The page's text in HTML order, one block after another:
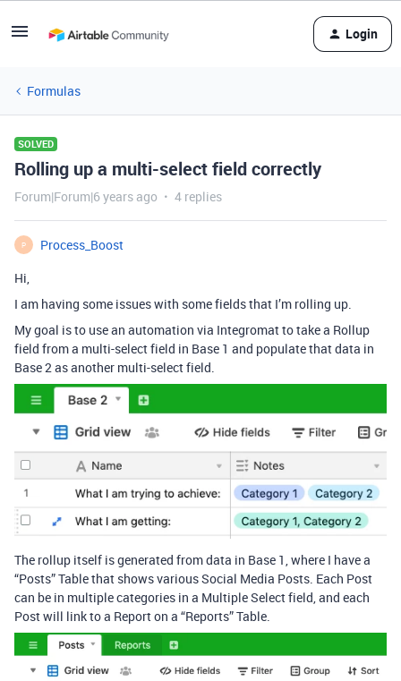
Login
Formulas
SOLVED
Rolling up a multi-select field correctly
Forum|Forum|6 years ago 4 replies
P
Process_Boost
Hi,
I am having some issues with some fields that I’m rolling up.
My goal is to use an automation via Integromat to take a Rollup
field from a multi-select field in Base 1 and populate that data in
Base 2 as another multi-select field.
The rollup itself is generated from data in Base 1, where I have a
“Posts” Table that shows various Social Media Posts. Each Post
can be in multiple categories in a Multiple Select field, and each
Post will link to a Report on a “Reports” Table.